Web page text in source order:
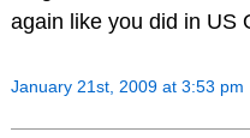
again like you did in US
January 21st, 2009 at 3:53 pm